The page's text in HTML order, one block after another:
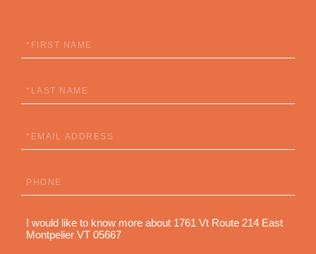
First
Name
Last
Name
Email
Phone
Questions